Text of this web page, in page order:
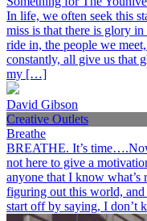
In life, we often seek this
miss is that there is glory
ride in, the people we
constantly, all give us that
my […]
David Gibson
Creative Outlets
Breathe
BREATHE. It’s
not here to give a
anyone that I know
figuring out this world, and
start off by saying, I